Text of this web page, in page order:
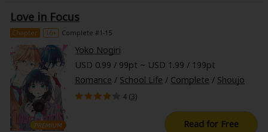
housemates, Meeko begins to adjust to her new life away from her
parents, but she soon learns that no matter how far away from home
she is, she's still a young girl at heart-especially when she finds herself
falling for Matsunaga-san ...
Love in Focus
Chapter 16+ Complete #1-15
Yoko Nogiri
USD 0.99 / 99pt ~ USD 1.99 / 199pt
Romance / School Life / Complete / Shoujo
4 (3)
Read for Free